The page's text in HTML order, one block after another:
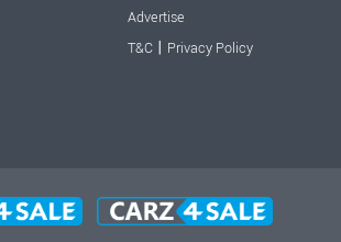
Advertise
T&C | Privacy Policy